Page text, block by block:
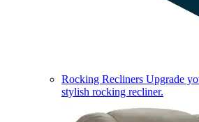
Rocking Recliners Upgrade
stylish rocking recliner.